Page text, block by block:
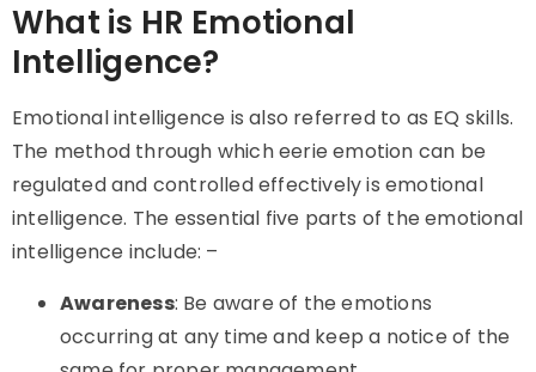
What is HR Emotional
Intelligence?
Emotional intelligence is also referred to as EQ skills.
The method through which eerie emotion can be
regulated and controlled effectively is emotional
intelligence. The essential five parts of the emotional
intelligence include: –
Awareness: Be aware of the emotions
occurring at any time and keep a notice of the